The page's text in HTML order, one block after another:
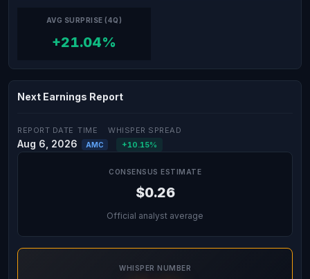
AVG SURPRISE (4Q)
+21.04%
Next Earnings Report
REPORT DATE
Aug 6, 2026
TIME
AMC
WHISPER SPREAD
+10.15%
CONSENSUS ESTIMATE
$0.26
Official analyst average
WHISPER NUMBER